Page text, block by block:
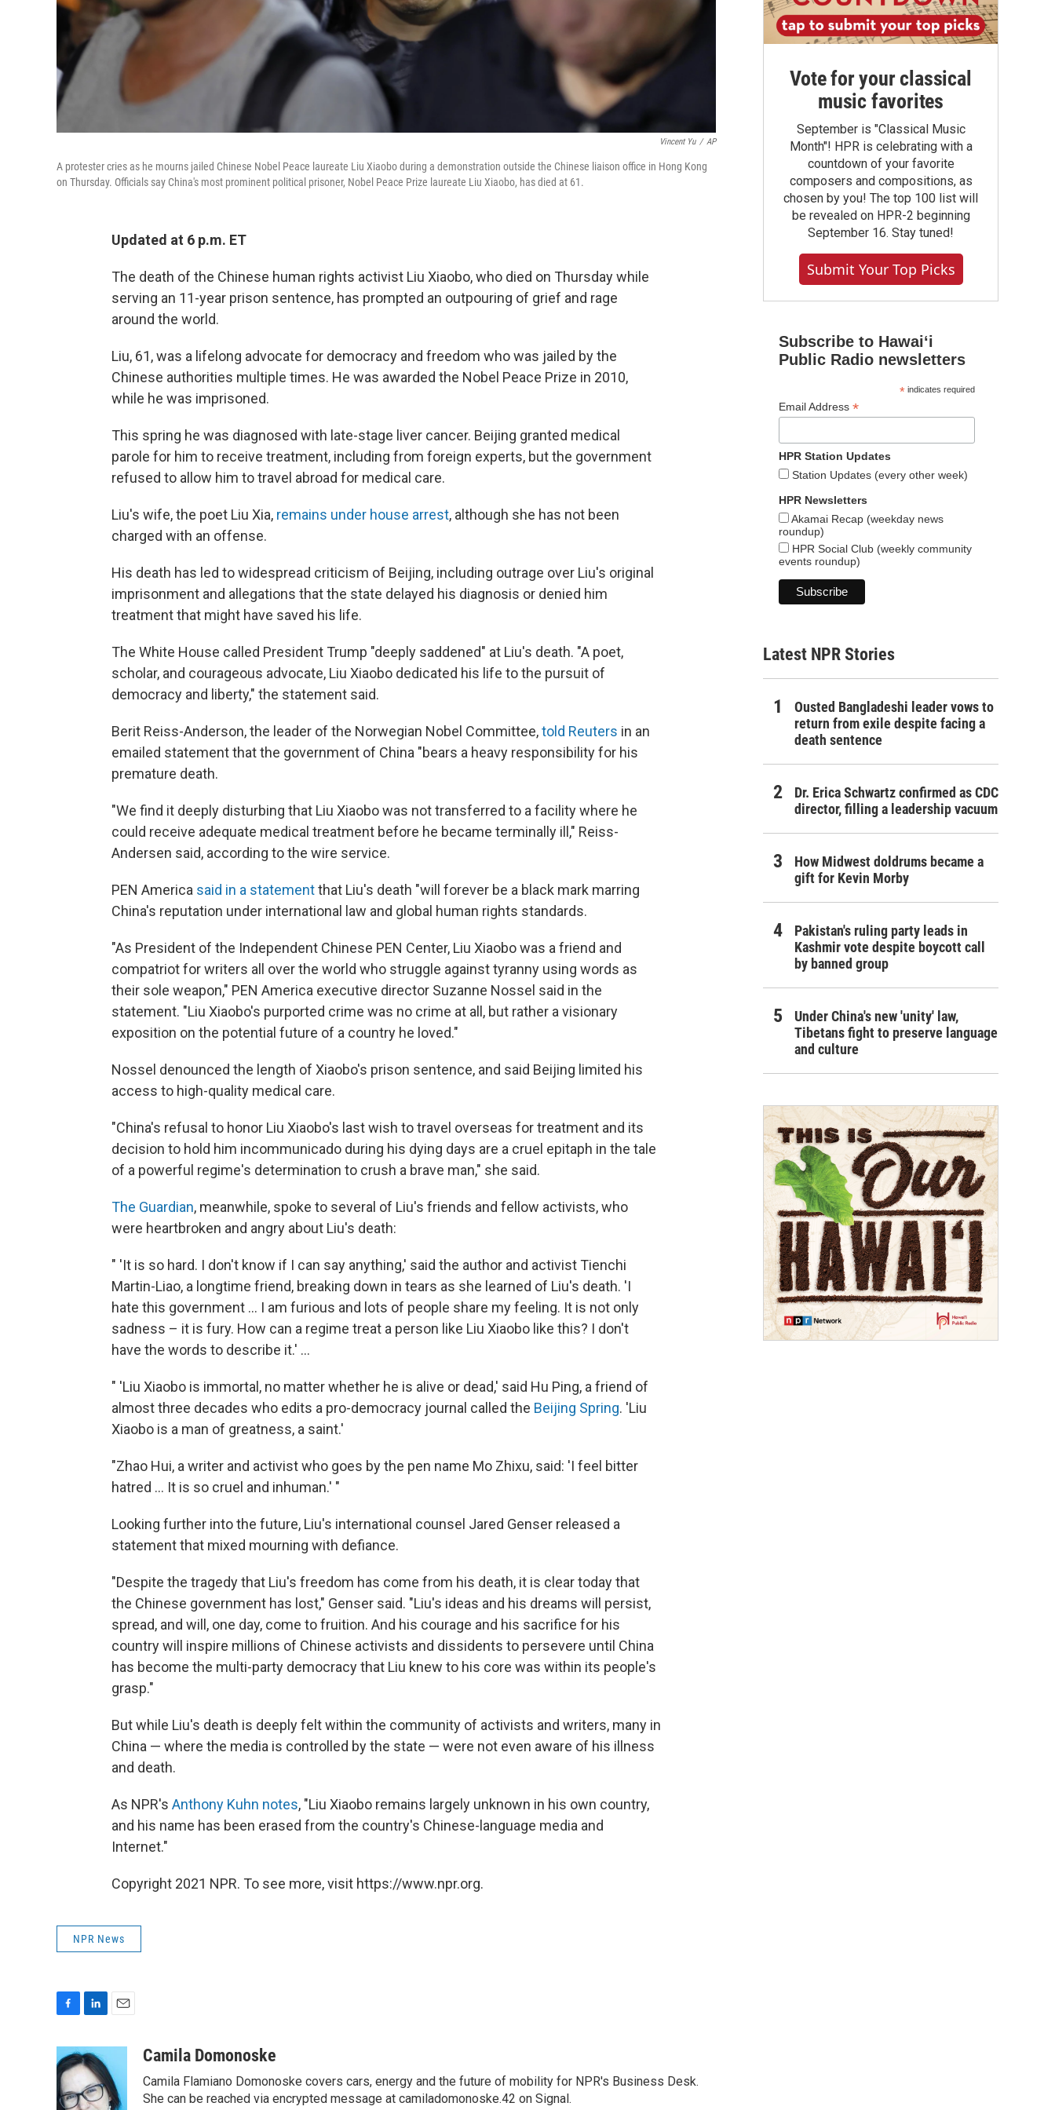
Vincent Yu / AP
A protester cries as he mourns jailed Chinese Nobel Peace laureate Liu Xiaobo during a demonstration outside the Chinese liaison office in Hong Kong
on Thursday. Officials say China's most prominent political prisoner, Nobel Peace Prize laureate Liu Xiaobo, has died at 61.
Updated at 6 p.m. ET
The death of the Chinese human rights activist Liu Xiaobo, who died on Thursday while
serving an 11-year prison sentence, has prompted an outpouring of grief and rage
around the world.
Liu, 61, was a lifelong advocate for democracy and freedom who was jailed by the
Chinese authorities multiple times. He was awarded the Nobel Peace Prize in 2010,
while he was imprisoned.
This spring he was diagnosed with late-stage liver cancer. Beijing granted medical
parole for him to receive treatment, including from foreign experts, but the government
refused to allow him to travel abroad for medical care.
Liu's wife, the poet Liu Xia, remains under house arrest, although she has not been
charged with an offense.
His death has led to widespread criticism of Beijing, including outrage over Liu's original
imprisonment and allegations that the state delayed his diagnosis or denied him
treatment that might have saved his life.
The White House called President Trump "deeply saddened" at Liu's death. "A poet,
scholar, and courageous advocate, Liu Xiaobo dedicated his life to the pursuit of
democracy and liberty," the statement said.
Berit Reiss-Anderson, the leader of the Norwegian Nobel Committee,told Reuters in an
emailed statement that the government of China "bears a heavy responsibility for his
premature death.
"We find it deeply disturbing that Liu Xiaobo was not transferred to a facility where he
could receive adequate medical treatment before he became terminally ill," Reiss-
Andersen said, according to the wire service.
PEN America said in a statementthat Liu's death "will forever be a black mark marring
China's reputation under international law and global human rights standards.
"As President of the Independent Chinese PEN Center, Liu Xiaobo was a friend and
compatriot for writers all over the world who struggle against tyranny using words as
their sole weapon," PEN America executive director Suzanne Nossel said in the
statement. "Liu Xiaobo's purported crime was no crime at all, but rather a visionary
exposition on the potential future of a country he loved."
Nossel denounced the length of Xiaobo's prison sentence, and said Beijing limited his
access to high-quality medical care.
"China's refusal to honor Liu Xiaobo's last wish to travel overseas for treatment and its
decision to hold him incommunicado during his dying days are a cruel epitaph in the tale
of a powerful regime's determination to crush a brave man," she said.
The Guardian, meanwhile, spoke to several of Liu's friends and fellow activists, who
were heartbroken and angry about Liu's death:
" 'It is so hard. I don't know if I can say anything,' said the author and activist Tienchi
Martin-Liao, a longtime friend, breaking down in tears as she learned of Liu's death. 'I
hate this government ... I am furious and lots of people share my feeling. It is not only
sadness – it is fury. How can a regime treat a person like Liu Xiaobo like this? I don't
have the words to describe it.' ...
" 'Liu Xiaobo is immortal, no matter whether he is alive or dead,' said Hu Ping, a friend of
almost three decades who edits a pro-democracy journal called the Beijing Spring. 'Liu
Xiaobo is a man of greatness, a saint.'
"Zhao Hui, a writer and activist who goes by the pen name Mo Zhixu, said: 'I feel bitter
hatred ... It is so cruel and inhuman.' "
Looking further into the future, Liu's international counsel Jared Genser released a
statement that mixed mourning with defiance.
"Despite the tragedy that Liu's freedom has come from his death, it is clear today that
the Chinese government has lost," Genser said. "Liu's ideas and his dreams will persist,
spread, and will, one day, come to fruition. And his courage and his sacrifice for his
country will inspire millions of Chinese activists and dissidents to persevere until China
has become the multi-party democracy that Liu knew to his core was within its people's
grasp."
But while Liu's death is deeply felt within the community of activists and writers, many in
China — where the media is controlled by the state — were not even aware of his illness
and death.
As NPR's Anthony Kuhn notes, "Liu Xiaobo remains largely unknown in his own country,
and his name has been erased from the country's Chinese-language media and
Internet."
Copyright 2021 NPR. To see more, visit https://www.npr.org.
NPR News
c
e
b
o
n
k
e
d
i
l
Camila Domonoske
Camila Flamiano Domonoske covers cars, energy and the future of mobility for NPR's Business Desk.
She can be reached via encrypted message at camiladomonoske.42 on Signal.
Vote for your classical
music favorites
September is "Classical Music
Month"! HPR is celebrating with a
countdown of your favorite
composers and compositions, as
chosen by you! The top 100 list will
be revealed on HPR-2 beginning
September 16. Stay tuned!
Submit Your Top Picks
Subscribe to Hawaiʻi
Public Radio newsletters
*indicates required
Email Address *
HPR Station Updates
Station Updates (every other week)
HPR Newsletters
Akamai Recap (weekday news
roundup)
HPR Social Club (weekly community
events roundup)
Latest NPR Stories
Ousted Bangladeshi leader vows to
return from exile despite facing a
death sentence
Dr. Erica Schwartz confirmed as CDC
director, filling a leadership vacuum
How Midwest doldrums became a
gift for Kevin Morby
Pakistan's ruling party leads in
Kashmir vote despite boycott call
by banned group
Under China's new 'unity' law,
Tibetans fight to preserve language
and culture